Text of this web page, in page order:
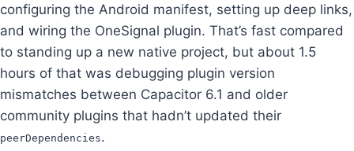
configuring the Android manifest, setting up deep links,
and wiring the OneSignal plugin. That’s fast compared
to standing up a new native project, but about 1.5
hours of that was debugging plugin version
mismatches between Capacitor 6.1 and older
community plugins that hadn’t updated their
peerDependencies.